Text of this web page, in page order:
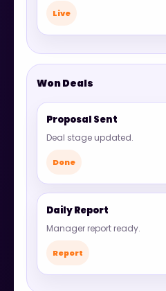
Live
Won Deals
Proposal Sent
Deal stage updated.
Done
Daily Report
Manager report ready.
Report